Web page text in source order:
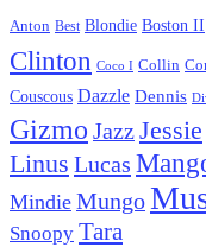
Anton Best Blondie Boston II
Clinton Coco I Collin
Couscous Dazzle Dennis
Gizmo JazzJessie
Linus Lucas
Mindie Mungo
Snoopy Tara